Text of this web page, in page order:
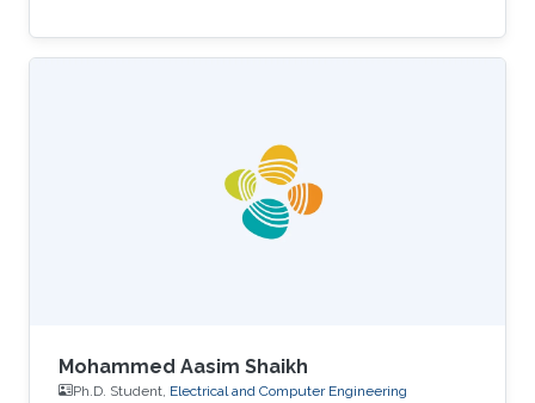
Mohammed Aasim Shaikh
Ph.D. Student, Electrical and Computer Engineering